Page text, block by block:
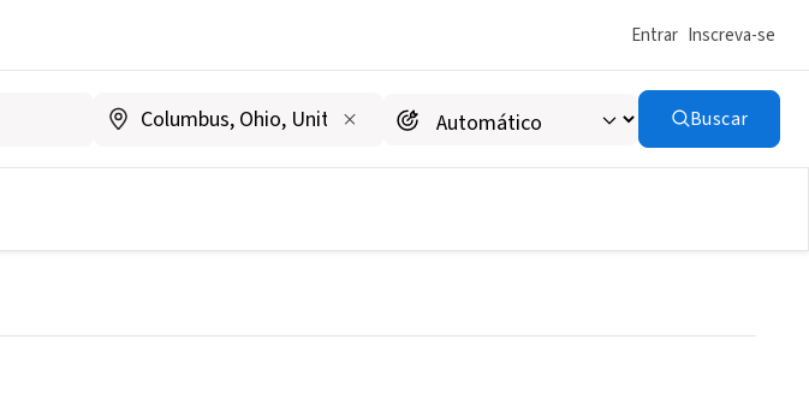
Entrar Inscreva-se
Buscar